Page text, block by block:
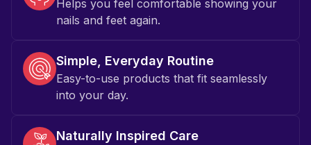
Helps you feel comfortable showing your
nails and feet again.
Simple, Everyday Routine
Easy-to-use products that fit seamlessly
into your day.
Naturally Inspired Care